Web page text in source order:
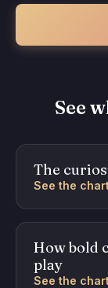
See
The
See the
How bold
play
See the